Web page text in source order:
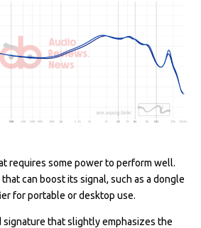
requires some power to perform well.
can boost its signal, such as a dongle
for portable or desktop use.
signature that slightly emphasizes the